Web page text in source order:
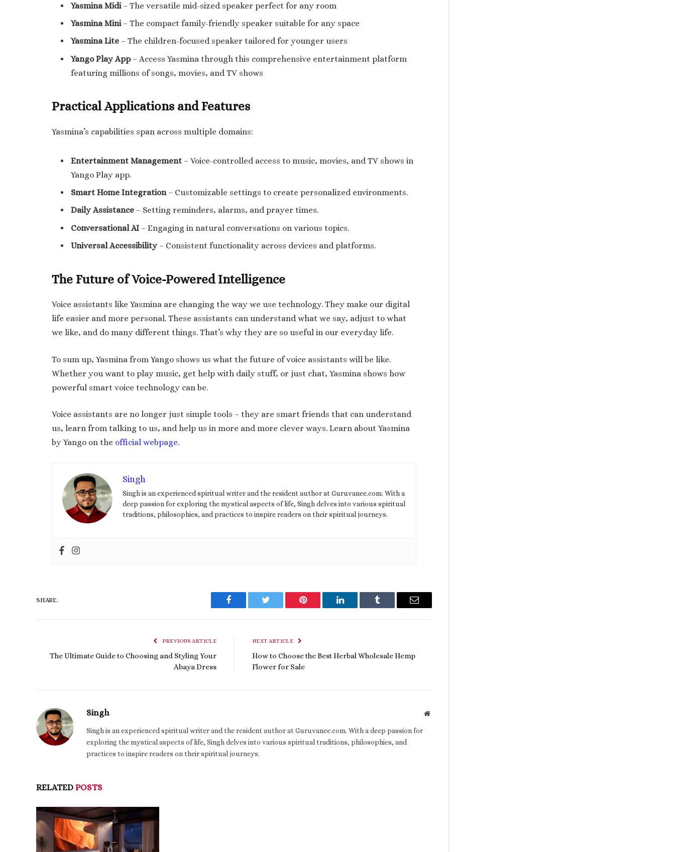
Yasmina Midi– The versatile mid-sized speaker perfect for any room
Yasmina Mini– The compact family-friendly speaker suitable for any space
Yasmina Lite – The children-focused speaker tailored for younger users
Yango Play App– Access Yasmina through this comprehensive entertainment platform
featuring millions of songs, movies, and TV shows
Practical Applications and Features
Yasmina’s capabilities span across multiple domains:
Entertainment Management – Voice-controlled access to music, movies, and TV shows in
Yango Play app.
Smart Home Integration– Customizable settings to create personalized environments.
Daily Assistance – Setting reminders, alarms, and prayer times.
Conversational AI – Engaging in natural conversations on various topics.
Universal Accessibility– Consistent functionality across devices and platforms.
The Future of Voice-Powered Intelligence
Voice assistants like Yasmina are changing the way we use technology. They make our digital
life easier and more personal. These assistants can understand what we say, adjust to what
we like, and do many different things. That’s why they are so useful in our everyday life.
To sum up, Yasmina from Yango shows us what the future of voice assistants will be like.
Whether you want to play music, get help with daily stuff, or just chat, Yasmina shows how
powerful smart voice technology can be.
Voice assistants are no longer just simple tools – they are smart friends that can understand
us, learn from talking to us, and help us in more and more clever ways. Learn about Yasmina
by Yango on the official webpage.
Singh
Singh is an experienced spiritual writer and the resident author at Guruvanee.com. With a
deep passion for exploring the mystical aspects of life, Singh delves into various spiritual
traditions, philosophies, and practices to inspire readers on their spiritual journeys.
SHARE.
Facebook Twitter Pinterest LinkedIn Tumblr Email
PREVIOUS ARTICLE
The Ultimate Guide to Choosing and Styling Your
Abaya Dress
NEXT ARTICLE
How to Choose the Best Herbal Wholesale Hemp
Flower for Sale
Singh Website
Singh is an experienced spiritual writer and the resident author at Guruvanee.com. With a deep passion for
exploring the mystical aspects of life, Singh delves into various spiritual traditions, philosophies, and
practices to inspire readers on their spiritual journeys.
RELATED POSTS